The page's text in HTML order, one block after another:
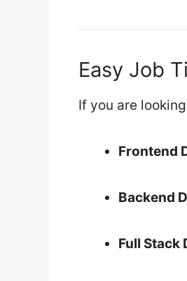
Easy Job
If you are
Frontend
Backend
Full Stack